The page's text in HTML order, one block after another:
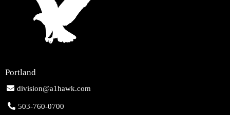
Portland
division@a1hawk.com
503-760-0700